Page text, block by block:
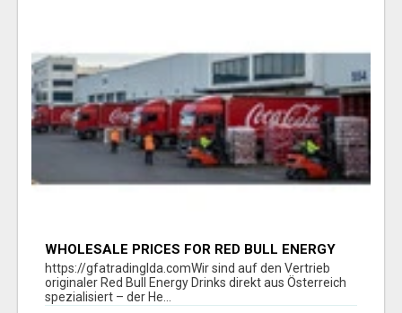
WHOLESALE PRICES FOR RED BULL ENERGY
DRINKS & COCA-COLA DRINKS
https://gfatradinglda.comWir sind auf den Vertrieb
originaler Red Bull Energy Drinks direkt aus Österreich
spezialisiert – der He...